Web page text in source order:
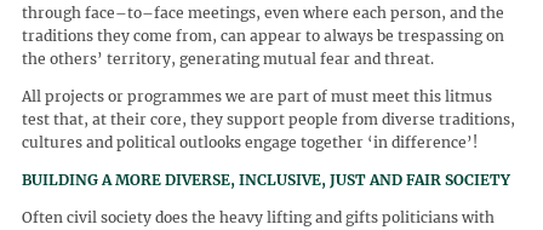
through face–to–face meetings, even where each person, and the
traditions they come from, can appear to always be trespassing on
the others’ territory, generating mutual fear and threat.
All projects or programmes we are part of must meet this litmus
test that, at their core, they support people from diverse traditions,
cultures and political outlooks engage together ‘in difference’!
BUILDING A MORE DIVERSE, INCLUSIVE, JUST AND FAIR SOCIETY
Often civil society does the heavy lifting and gifts politicians with